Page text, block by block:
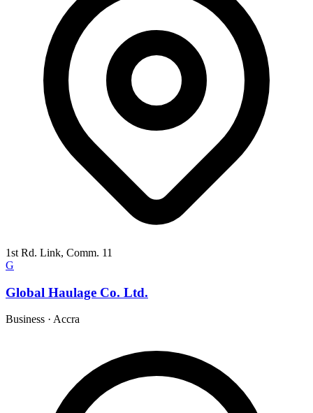
1st Rd. Link, Comm. 11
G
Global Haulage Co. Ltd.
Business · Accra